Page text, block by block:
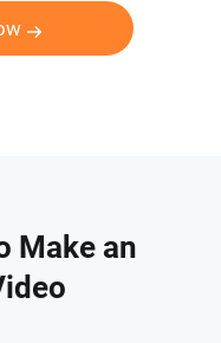
Make an